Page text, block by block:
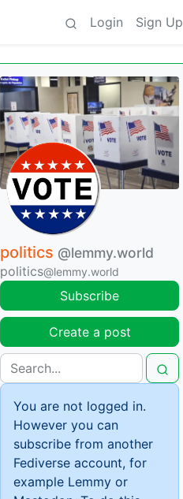
Login Sign Up
politics @lemmy.world
politics@lemmy.world
Subscribe
Create a post
You are not logged in.
However you can
subscribe from another
Fediverse account, for
example Lemmy or